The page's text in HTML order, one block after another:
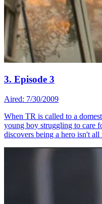
3. Episode 3
Aired: 7/30/2009
When TR is called to a
young boy struggling to care
discovers being a hero isn't all